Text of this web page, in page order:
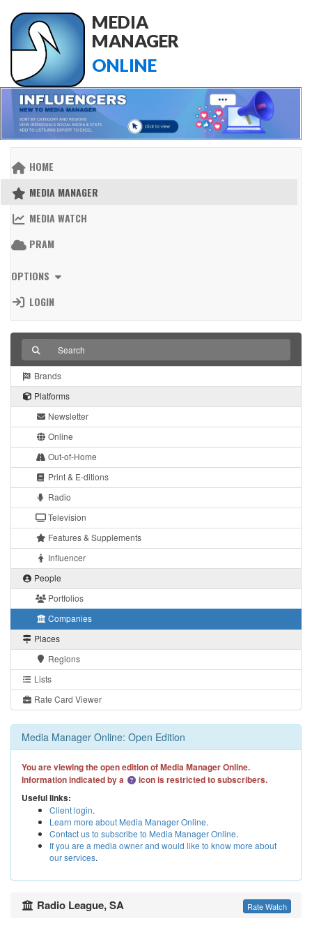
MEDIA
MANAGER
ONLINE
HOME
MEDIA MANAGER
MEDIA WATCH
PRAM
OPTIONS
LOGIN
Brands
Platforms
Newsletter
Online
Out-of-Home
Print & E-ditions
Radio
Television
Features & Supplements
Influencer
People
Portfolios
Companies
Places
Regions
Lists
Rate Card Viewer
Media Manager Online: Open Edition
You are viewing the open edition of Media Manager Online.
Information indicated by a
icon is restricted to subscribers.
Useful links:
Client login.
Learn more about Media Manager Online.
Contact us to subscribe to Media Manager Online.
If you are a media owner and would like to know more about
our services.
Radio League, SA Rate Watch